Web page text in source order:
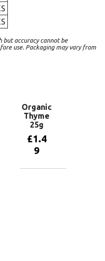
but accuracy cannot be
use. Packaging may vary from
Organic
Thyme
25g
£1.4
9